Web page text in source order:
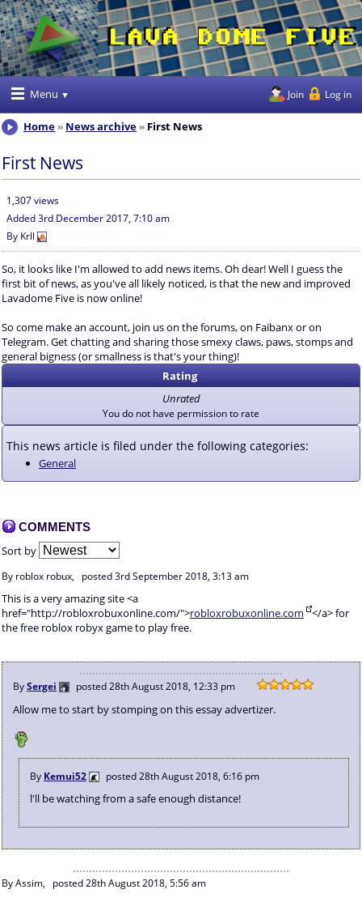
Menu Join Log in
Home News archive First News
First News
1,307 views
Added3rd December 2017, 7:10 am
By Krll
So, it looks like I'm allowed to add news items. Oh dear! Well I guess the
first bit of news, as you've all likely noticed, is that the new and improved
Lavadome Five is now online!
So come make an account, join us on the forums, on Faibanx or on
Telegram. Get chatting and sharing those smexy claws, paws, stomps and
general bigness (or smallness is that's your thing)!
Rating
Unrated
You do not have permission to rate
This news article is filed under the following categories:
General
COMMENTS
Sort by
By roblox robux, posted3rd September 2018, 3:13 am
This is a very amazing site <a
href="http://robloxrobuxonline.com/">robloxrobuxonline.com
</a> for
the free roblox robyx game to play free.
BySergei posted 28th August 2018, 12:33 pm
Allow me to start by stomping on this essay advertizer.
By Kemui52 posted 28th August 2018, 6:16 pm
l'll be watching from a safe enough distance!
By Assim, posted28th August 2018, 5:56 am